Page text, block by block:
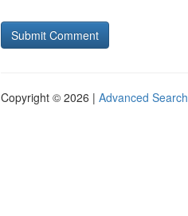
Copyright © 2026 | Advanced Search